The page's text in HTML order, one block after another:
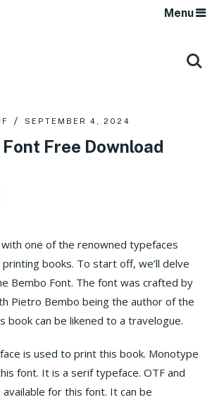
Menu
SEPTEMBER 4, 2024
Font Free Download
with one of the renowned typefaces
books. To start off, we’ll delve
Bembo Font. The font was crafted by
Pietro Bembo being the author of the
book can be likened to a travelogue.
is used to print this book. Monotype
font. It is a serif typeface. OTF and
for this font. It can be